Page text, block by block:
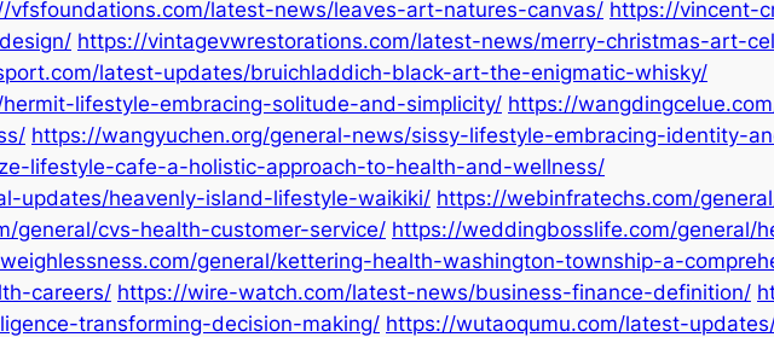
vfsfoundations.com/latest-news/leaves-art-natures-canvas/ https://vincent-
https://vintagevwrestorations.com/latest-news/merry-christmas-art-
latest-updates/bruichladdich-black-art-the-enigmatic-whisky/
lifestyle-embracing-solitude-and-simplicity/ https://
https://wangyuchen.org/general-news/sissy-lifestyle-embracing-identity-
lifestyle-cafe-a-holistic-approach-to-health-and-wellness/
updates/heavenly-island-lifestyle-waikiki/ https://webinfratechs.com/
general/cvs-health-customer-service/ https://weddingbosslife.com/general/
general/kettering-health-washington-township-a-
careers/ https://wire-watch.com/latest-news/business-finance-definition/
transforming-decision-making/ https://wutaoqumu.com/latest-